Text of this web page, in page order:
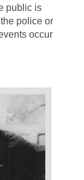
public is
police or
occur